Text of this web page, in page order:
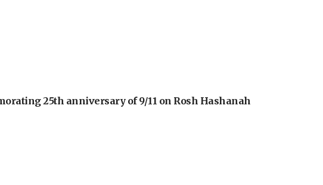
25th anniversary of 9/11 on Rosh Hashanah